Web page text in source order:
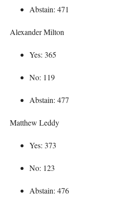
Abstain: 471
Alexander Milton
Yes: 365
No: 119
Abstain: 477
Matthew Leddy
Yes: 373
No: 123
Abstain: 476